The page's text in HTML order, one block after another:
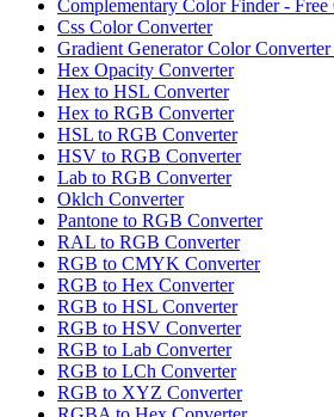
Complementary Color Finder -
Css Color Converter
Gradient Generator Color
Hex Opacity Converter
Hex to HSL Converter
Hex to RGB Converter
HSL to RGB Converter
HSV to RGB Converter
Lab to RGB Converter
Oklch Converter
Pantone to RGB Converter
RAL to RGB Converter
RGB to CMYK Converter
RGB to Hex Converter
RGB to HSL Converter
RGB to HSV Converter
RGB to Lab Converter
RGB to LCh Converter
RGB to XYZ Converter